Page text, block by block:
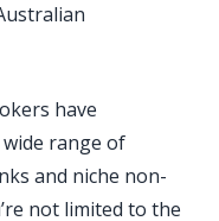
have
range of
and niche non-
not limited to the